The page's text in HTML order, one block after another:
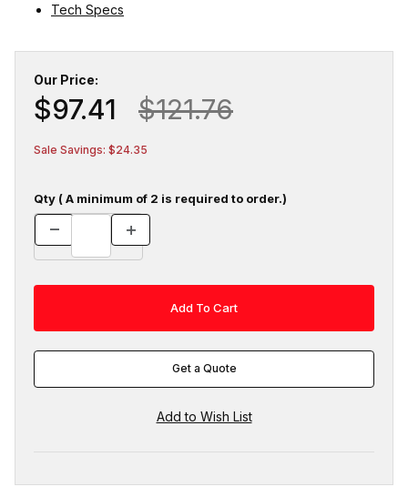
Tech Specs
Our Price:
$97.41 $121.76
Sale Savings: $24.35
Qty ( A minimum of 2 is required to order.)
Get a Quote